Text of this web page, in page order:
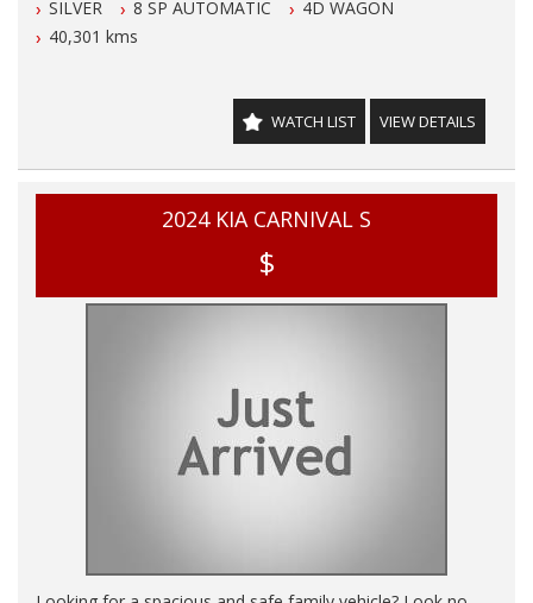
transmission, this beauty is built for comfort and safety.
lane keeping assist, and more, this Carnival is designed to
keep you and your loved ones safe on the road.
🔊 Stay connected with Bluetooth connectivity, USB input
sockets, and wireless Apple Car Play/Android Auto. And with
features like a touchscreen LCD, multi-function steering
THIS VEHICLE HAS CLEAR TITLE AND WE PROVIDE A PPSR
GOVERNMENT CERTIFICATE We are a family business,
operating in the region for over 20 years, and have
developed a strong reputation for quality through our ability
to source and deliver cars of an extremely high calibre.
WITH WEATHER TO VIEW OUR STOCK
SILVER 8 SP AUTOMATIC
4D WAGON
40,301 kms
WATCH LIST VIEW DETAILS
2024 KIA CARNIVAL S
$